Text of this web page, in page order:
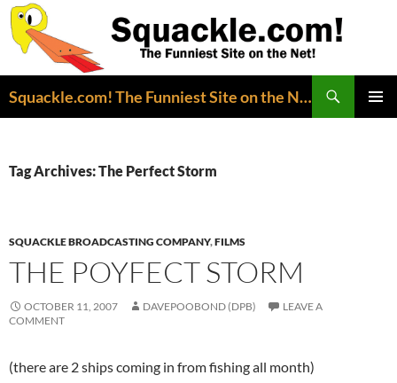
Squackle.com! The Funniest Site on the Net!
Tag Archives: The Perfect Storm
SQUACKLE BROADCASTING COMPANY,FILMS
THE POYFECT STORM
OCTOBER 11, 2007 DAVEPOOBOND (DPB)
LEAVE A
COMMENT
(there are 2 ships coming in from fishing all month)